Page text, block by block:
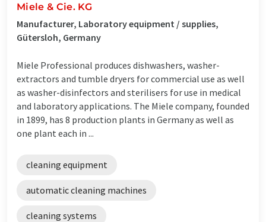
Miele & Cie. KG
Manufacturer, Laboratory equipment / supplies,
Gütersloh, Germany
Miele Professional produces dishwashers, washer-
extractors and tumble dryers for commercial use as well
as washer-disinfectors and sterilisers for use in medical
and laboratory applications. The Miele company, founded
in 1899, has 8 production plants in Germany as well as
one plant each in ...
cleaning equipment
automatic cleaning machines
cleaning systems